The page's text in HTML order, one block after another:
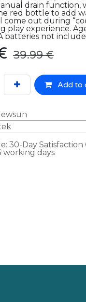
drain function,
red bottle to add
come out during
play experience.
batteries not
39.99€
Add to
30-Day
working days